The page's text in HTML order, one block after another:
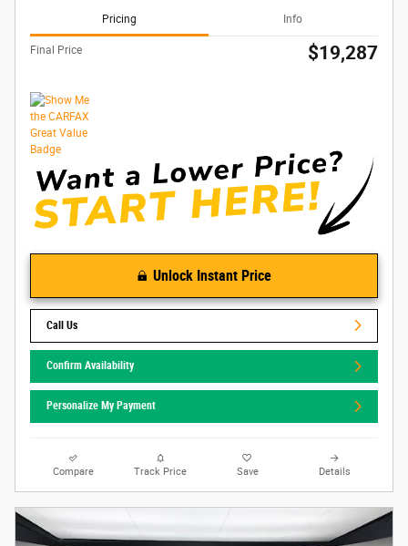
Pricing Info
Final Price $19,287
Unlock Instant Price
Call Us
Confirm Availability
Personalize My Payment
Compare Track Price Save Details